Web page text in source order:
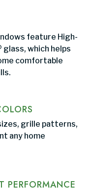
feature High-
which helps
comfortable
grille patterns,
any home
PERFORMANCE